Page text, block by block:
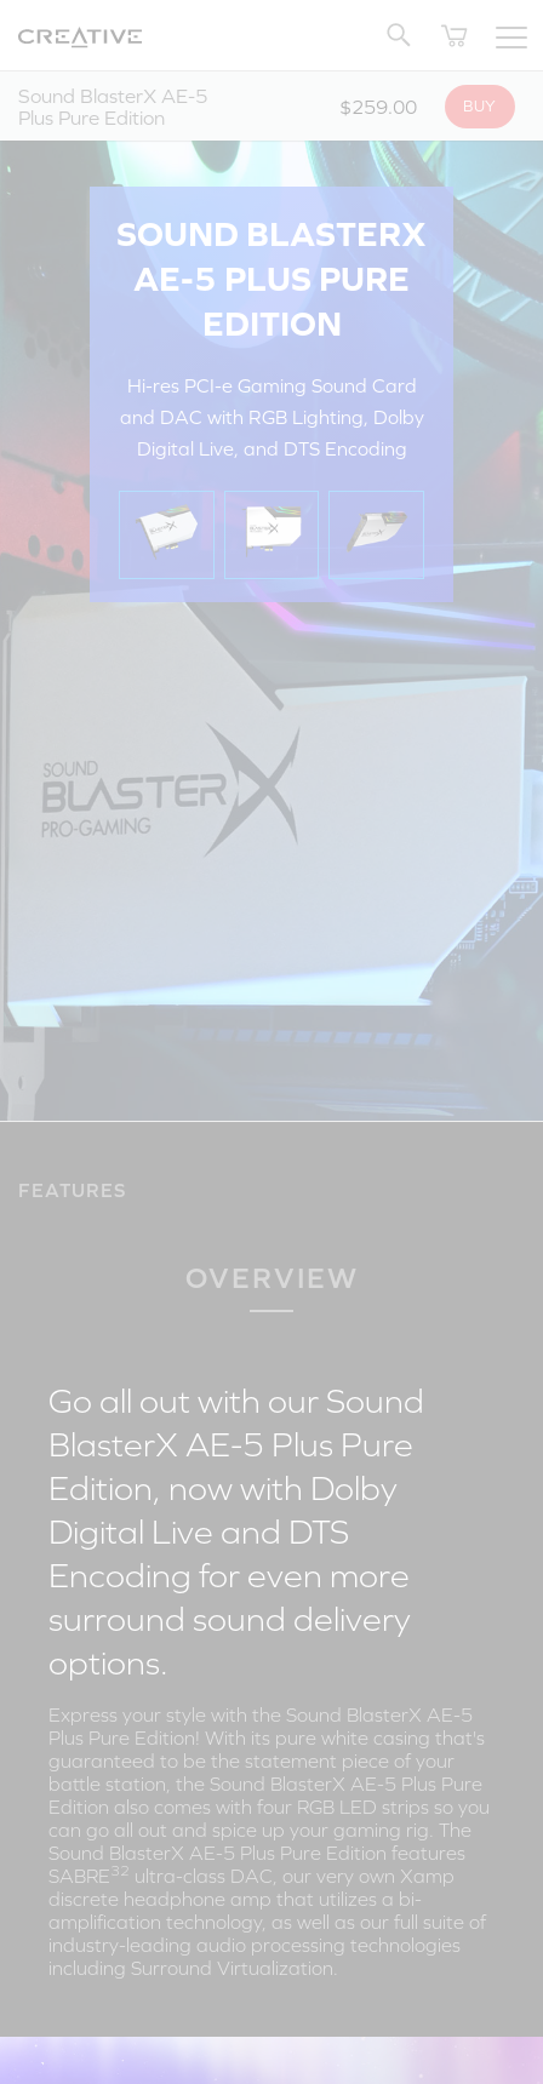
Sound BlasterX AE-5
Plus Pure Edition
$259.00 BUY
Back to Top
SOUND BLASTERX
AE-5 PLUS PURE
EDITION
Hi-res PCI-e Gaming Sound Card
and DAC with RGB Lighting, Dolby
Digital Live, and DTS Encoding
FEATURES
OVERVIEW
Go all out with our Sound
BlasterX AE-5 Plus Pure
Edition, now with Dolby
Digital Live and DTS
Encoding for even more
surround sound delivery
options.
Express your style with the Sound BlasterX AE-5
Plus Pure Edition! With its pure white casing that's
guaranteed to be the statement piece of your
battle station, the Sound BlasterX AE-5 Plus Pure
Edition also comes with four RGB LED strips so you
can go all out and spice up your gaming rig. The
Sound BlasterX AE-5 Plus Pure Edition features
SABRE 32 ultra-class DAC, our very own Xamp
discrete headphone amp that utilizes a bi-
amplification technology, as well as our full suite of
industry-leading audio processing technologies
including Surround Virtualization.